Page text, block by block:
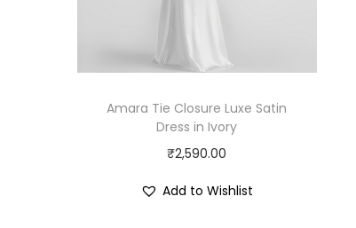
Amara Tie Closure Luxe Satin
Dress in Ivory
₹2,590.00
Add to Wishlist